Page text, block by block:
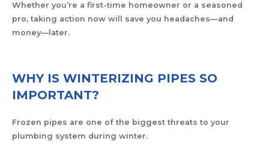
Whether you’re a first-time homeowner or a seasoned
pro, taking action now will save you headaches—and
money—later.
WHY IS WINTERIZING PIPES SO
IMPORTANT?
Frozen pipes are one of the biggest threats to your
plumbing system during winter.